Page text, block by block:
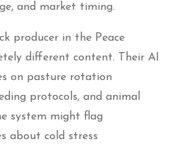
and market timing.
producer in the Peace
different content. Their AI
on pasture rotation
protocols, and animal
system might flag
about cold stress